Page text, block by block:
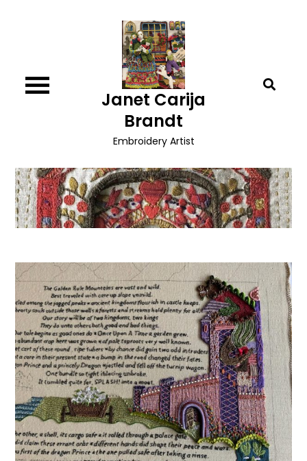
Janet Carija
Brandt
Embroidery Artist